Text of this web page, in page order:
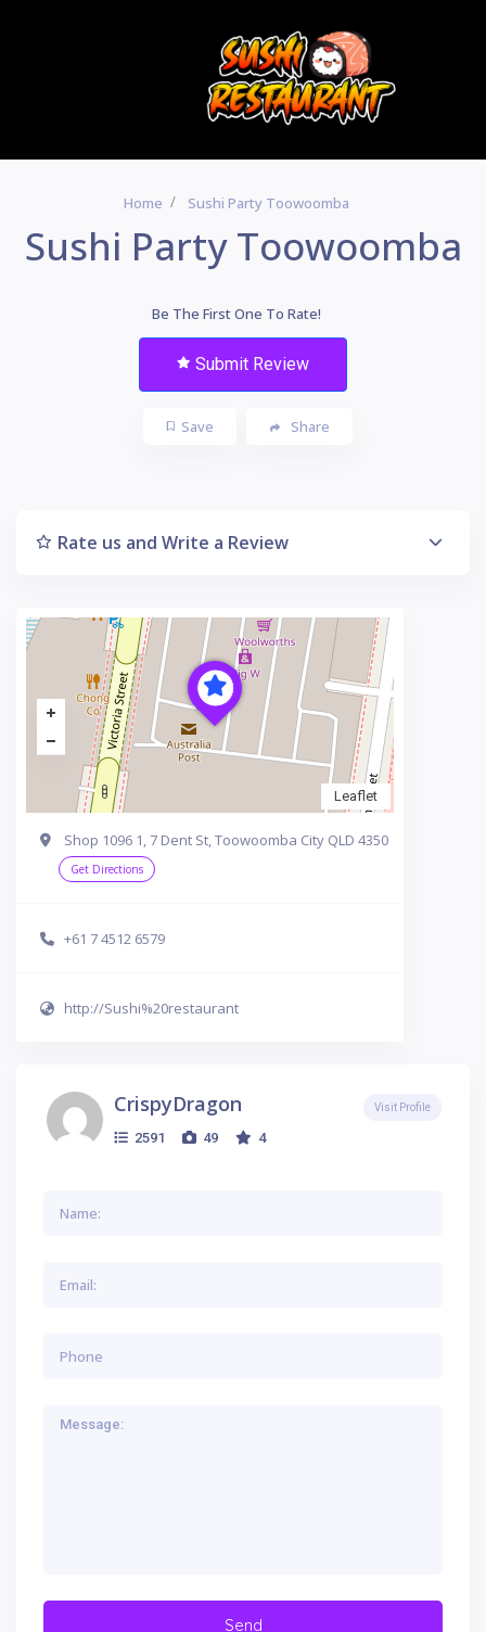
Home Sushi Party Toowoomba
Sushi Party Toowoomba
Be The First One To Rate!
Submit Review
Save Share
Rate us and Write a Review
Leaflet
Shop 1096 1, 7 Dent St, Toowoomba City QLD 4350
Get Directions
+61 7 4512 6579
http://Sushi%20restaurant
CrispyDragon
2591 49 4
Visit Profile